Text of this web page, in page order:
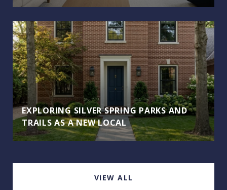
EXPLORING SILVER SPRING PARKS AND
TRAILS AS A NEW LOCAL
VIEW ALL